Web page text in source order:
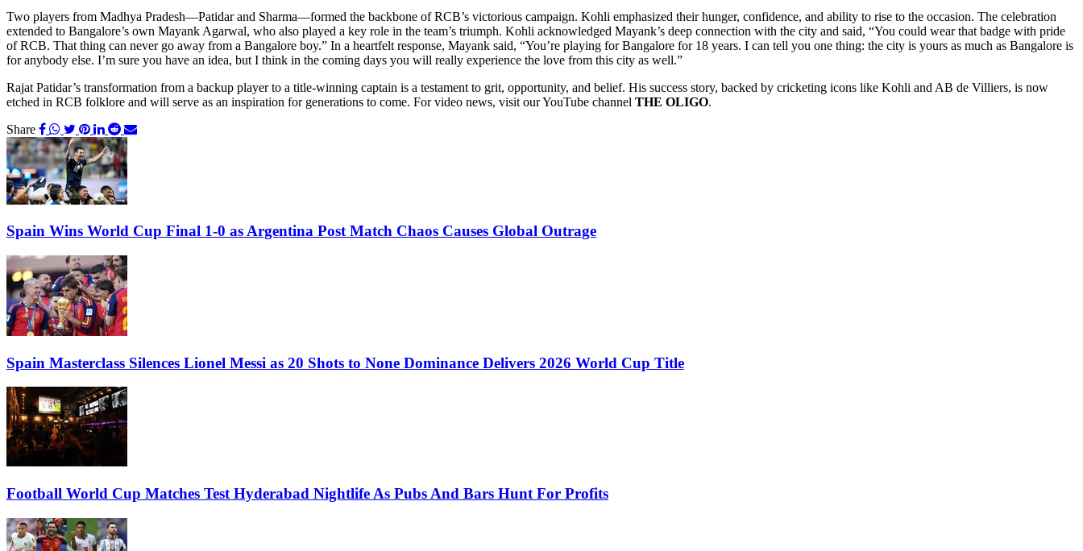
Two players from Madhya Pradesh—Patidar and Sharma—formed the backbone of RCB’s victorious campaign. Kohli emphasized their hunger, confidence, and ability to rise to the occasion. The celebration
extended to Bangalore’s own Mayank Agarwal, who also played a key role in the team’s triumph. Kohli acknowledged Mayank’s deep connection with the city and said, “You could wear that badge with pride
of RCB. That thing can never go away from a Bangalore boy.” In a heartfelt response, Mayank said, “You’re playing for Bangalore for 18 years. I can tell you one thing: the city is yours as much as Bangalore is
for anybody else. I’m sure you have an idea, but I think in the coming days you will really experience the love from this city as well.”
Rajat Patidar’s transformation from a backup player to a title-winning captain is a testament to grit, opportunity, and belief. His success story, backed by cricketing icons like Kohli and AB de Villiers, is now
etched in RCB folklore and will serve as an inspiration for generations to come. For video news, visit our YouTube channel THE OLIGO.
Share
Spain Wins World Cup Final 1-0 as Argentina Post Match Chaos Causes Global Outrage
Spain Masterclass Silences Lionel Messi as 20 Shots to None Dominance Delivers 2026 World Cup Title
Football World Cup Matches Test Hyderabad Nightlife As Pubs And Bars Hunt For Profits